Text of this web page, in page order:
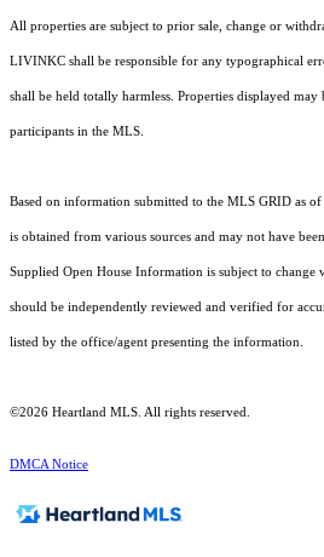
All properties are subject to prior sale, change or
LIVINKC shall be responsible for any typographical
shall be held totally harmless. Properties displayed
participants in the MLS.
Based on information submitted to the MLS GRID as
is obtained from various sources and may not have
Supplied Open House Information is subject to
should be independently reviewed and verified for
listed by the office/agent presenting the information.
©2026 Heartland MLS. All rights reserved.
DMCA Notice